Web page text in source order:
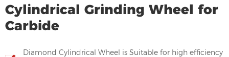
Cylindrical Grinding Wheel for
Carbide
Diamond Cylindrical Wheel is Suitable for high efficiency